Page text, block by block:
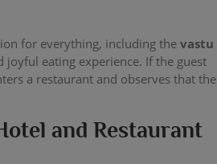
for everything, including the vastu
joyful eating experience. If the guest
a restaurant and observes that the
and Restaurant